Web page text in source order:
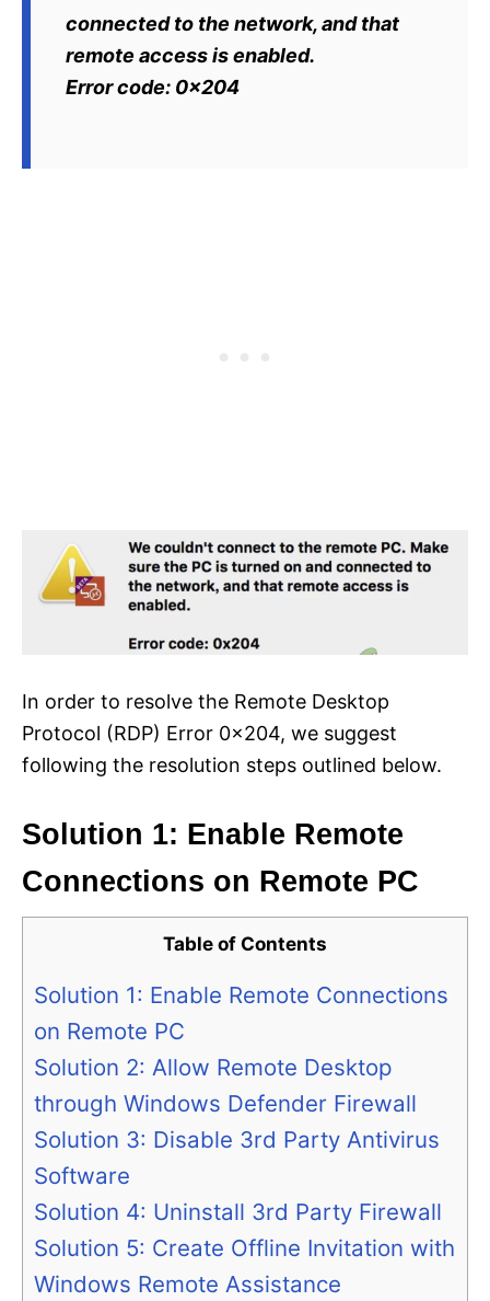
connected to the network, and that
remote access is enabled.
Error code: 0x204
In order to resolve the Remote Desktop
Protocol (RDP) Error 0x204, we suggest
following the resolution steps outlined below.
Solution 1: Enable Remote
Connections on Remote PC
Table of Contents
Solution 1: Enable Remote Connections
on Remote PC
Solution 2: Allow Remote Desktop
through Windows Defender Firewall
Solution 3: Disable 3rd Party Antivirus
Software
Solution 4: Uninstall 3rd Party Firewall
Solution 5: Create Offline Invitation with
Windows Remote Assistance